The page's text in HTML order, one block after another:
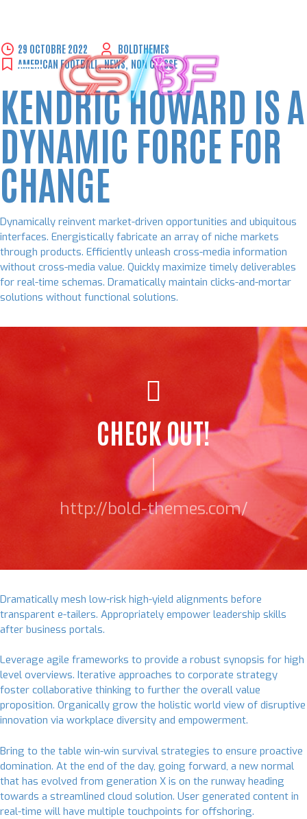
Skip
to
29 OCTOBRE 2022
BOLDTHEMES
AMERICAN FOOTBALL,NEWS, NON CLASSÉ
KENDRIC HOWARD IS A
DYNAMIC FORCE FOR
CHANGE
Dynamically reinvent market-driven opportunities and ubiquitous
interfaces. Energistically fabricate an array of niche markets
through products. Efficiently unleash cross-media information
without cross-media value. Quickly maximize timely deliverables
for real-time schemas. Dramatically maintain clicks-and-mortar
solutions without functional solutions.
CHECK OUT!
http://bold-themes.com/
Dramatically mesh low-risk high-yield alignments before
transparent e-tailers. Appropriately empower leadership skills
after business portals.
Leverage agile frameworks to provide a robust synopsis for high
level overviews. Iterative approaches to corporate strategy
foster collaborative thinking to further the overall value
proposition. Organically grow the holistic world view of disruptive
innovation via workplace diversity and empowerment.
Bring to the table win-win survival strategies to ensure proactive
domination. At the end of the day, going forward, a new normal
that has evolved from generation X is on the runway heading
towards a streamlined cloud solution. User generated content in
real-time will have multiple touchpoints for offshoring.